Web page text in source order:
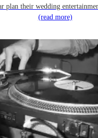
plan their wedding
(read more)